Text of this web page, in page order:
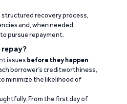
recovery process,
and, when needed,
pursue repayment.
issues before they happen.
borrower’s creditworthiness,
minimize the likelihood of
From the first day of